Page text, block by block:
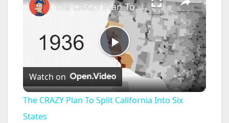
P
l
The CRAZY Plan To Split California Into Six States
Watch on
The CRAZY Plan To Split California Into Six
States